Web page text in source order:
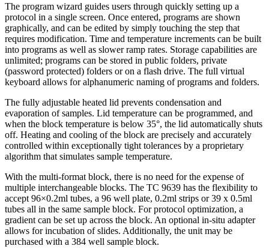
The program wizard guides users through quickly setting up a
protocol in a single screen. Once entered, programs are shown
graphically, and can be edited by simply touching the step that
requires modification. Time and temperature increments can be built
into programs as well as slower ramp rates. Storage capabilities are
unlimited; programs can be stored in public folders, private
(password protected) folders or on a flash drive. The full virtual
keyboard allows for alphanumeric naming of programs and folders.
The fully adjustable heated lid prevents condensation and
evaporation of samples. Lid temperature can be programmed, and
when the block temperature is below 35°, the lid automatically shuts
off. Heating and cooling of the block are precisely and accurately
controlled within exceptionally tight tolerances by a proprietary
algorithm that simulates sample temperature.
With the multi-format block, there is no need for the expense of
multiple interchangeable blocks. The TC 9639 has the flexibility to
accept 96×0.2ml tubes, a 96 well plate, 0.2ml strips or 39 x 0.5ml
tubes all in the same sample block. For protocol optimization, a
gradient can be set up across the block. An optional in-situ adapter
allows for incubation of slides. Additionally, the unit may be
purchased with a 384 well sample block.